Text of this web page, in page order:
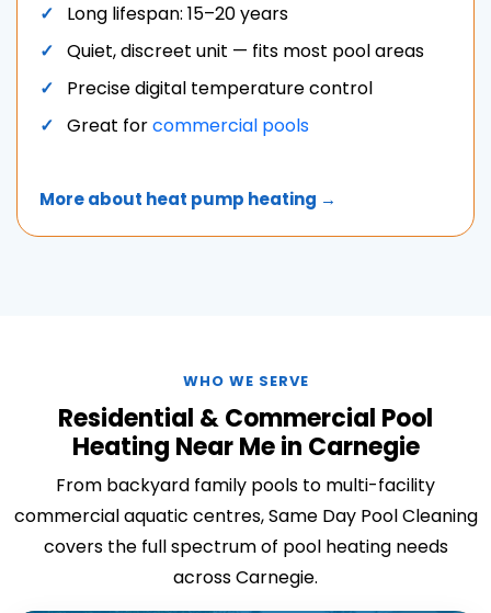
Long lifespan: 15–20 years
Quiet, discreet unit — fits most pool areas
Precise digital temperature control
Great forcommercial pools
More about heat pump heating →
WHO WE SERVE
Residential & Commercial Pool
Heating Near Me in Carnegie
From backyard family pools to multi-facility
commercial aquatic centres, Same Day Pool Cleaning
covers the full spectrum of pool heating needs
across Carnegie.